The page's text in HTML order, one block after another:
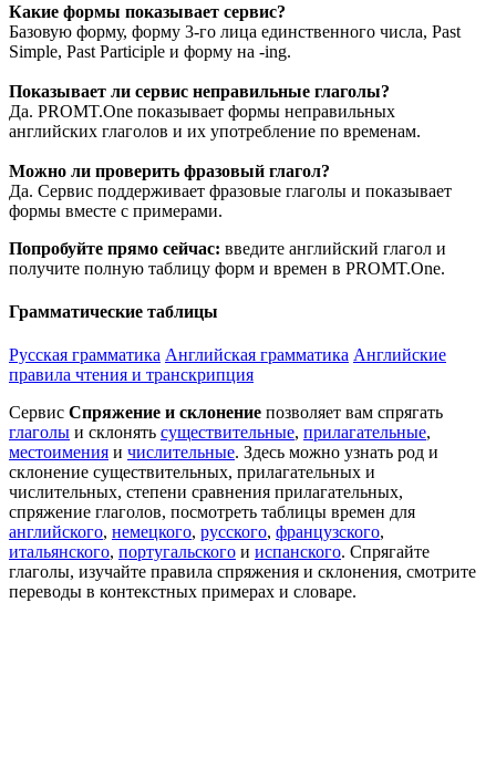
Какие формы показывает сервис?
Базовую форму, форму 3-го лица единственного числа, Past
Simple, Past Participle и форму на -ing.
Показывает ли сервис неправильные глаголы?
Да. PROMT.One показывает формы неправильных
английских глаголов и их употребление по временам.
Можно ли проверить фразовый глагол?
Да. Сервис поддерживает фразовые глаголы и показывает
формы вместе с примерами.
Попробуйте прямо сейчас: введите английский глагол и
получите полную таблицу форм и времен в PROMT.One.
Грамматические таблицы
Русская грамматика Английская грамматика Английские
правила чтения и транскрипция
Сервис Спряжение и склонение позволяет вам спрягать
глаголы и склонять существительные, прилагательные,
местоимения и числительные. Здесь можно узнать род и
склонение существительных, прилагательных и
числительных, степени сравнения прилагательных,
спряжение глаголов, посмотреть таблицы времен для
английского, немецкого, русского, французского,
итальянского, португальского и испанского. Спрягайте
глаголы, изучайте правила спряжения и склонения, смотрите
переводы в контекстных примерах и словаре.